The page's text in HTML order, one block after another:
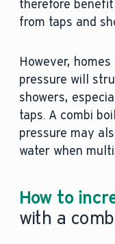
therefore
from taps and
However,
pressure will
showers,
taps. A combi
pressure may
water when
How to
with a